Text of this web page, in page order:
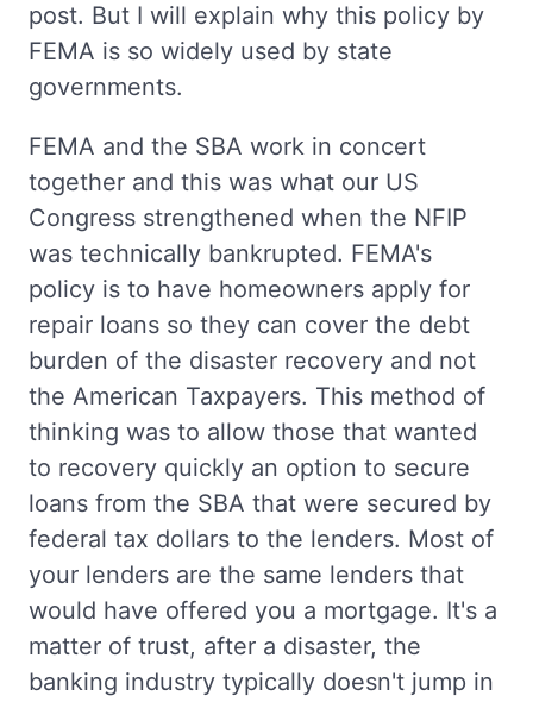
post. But I will explain why this policy by
FEMA is so widely used by state
governments.
FEMA and the SBA work in concert
together and this was what our US
Congress strengthened when the NFIP
was technically bankrupted. FEMA's
policy is to have homeowners apply for
repair loans so they can cover the debt
burden of the disaster recovery and not
the American Taxpayers. This method of
thinking was to allow those that wanted
to recovery quickly an option to secure
loans from the SBA that were secured by
federal tax dollars to the lenders. Most of
your lenders are the same lenders that
would have offered you a mortgage. It's a
matter of trust, after a disaster, the
banking industry typically doesn't jump in